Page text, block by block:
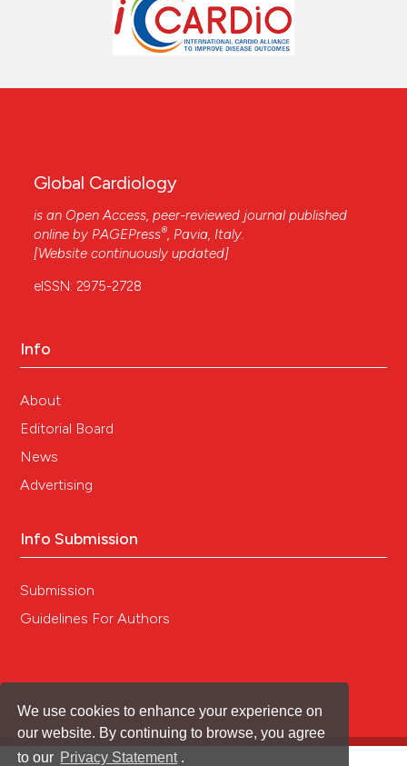
We use cookies to enhance your experience on
our website. By continuing to browse, you agree
to our Privacy Statement .
Global Cardiology
is an Open Access, peer-reviewed journal published
online by PAGEPress®, Pavia, Italy.
[Website continuously updated]
eISSN: 2975-2728
Info
About
Editorial Board
News
Advertising
Info Submission
Submission
Guidelines For Authors